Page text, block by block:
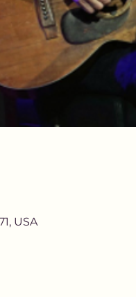
USA